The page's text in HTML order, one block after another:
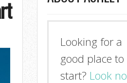
Looking for a
good place to
start? Look no